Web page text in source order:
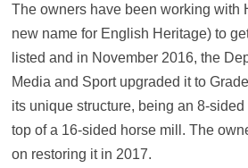
The owners have been working with
new name for English Heritage) to
listed and in November 2016, the
Media and Sport upgraded it to
its unique structure, being an 8-
top of a 16-sided horse mill. The
on restoring it in 2017.